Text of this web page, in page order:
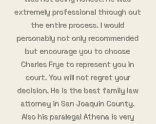
extremely professional through out
the entire process. I would
personably not only recommended
but encourage you to choose
Charles Frye to represent you in
court. You will not regret your
decision. He is the best family law
attorney in San Joaquin County.
Also his paralegal Athena is very